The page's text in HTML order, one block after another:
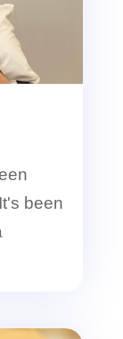
been